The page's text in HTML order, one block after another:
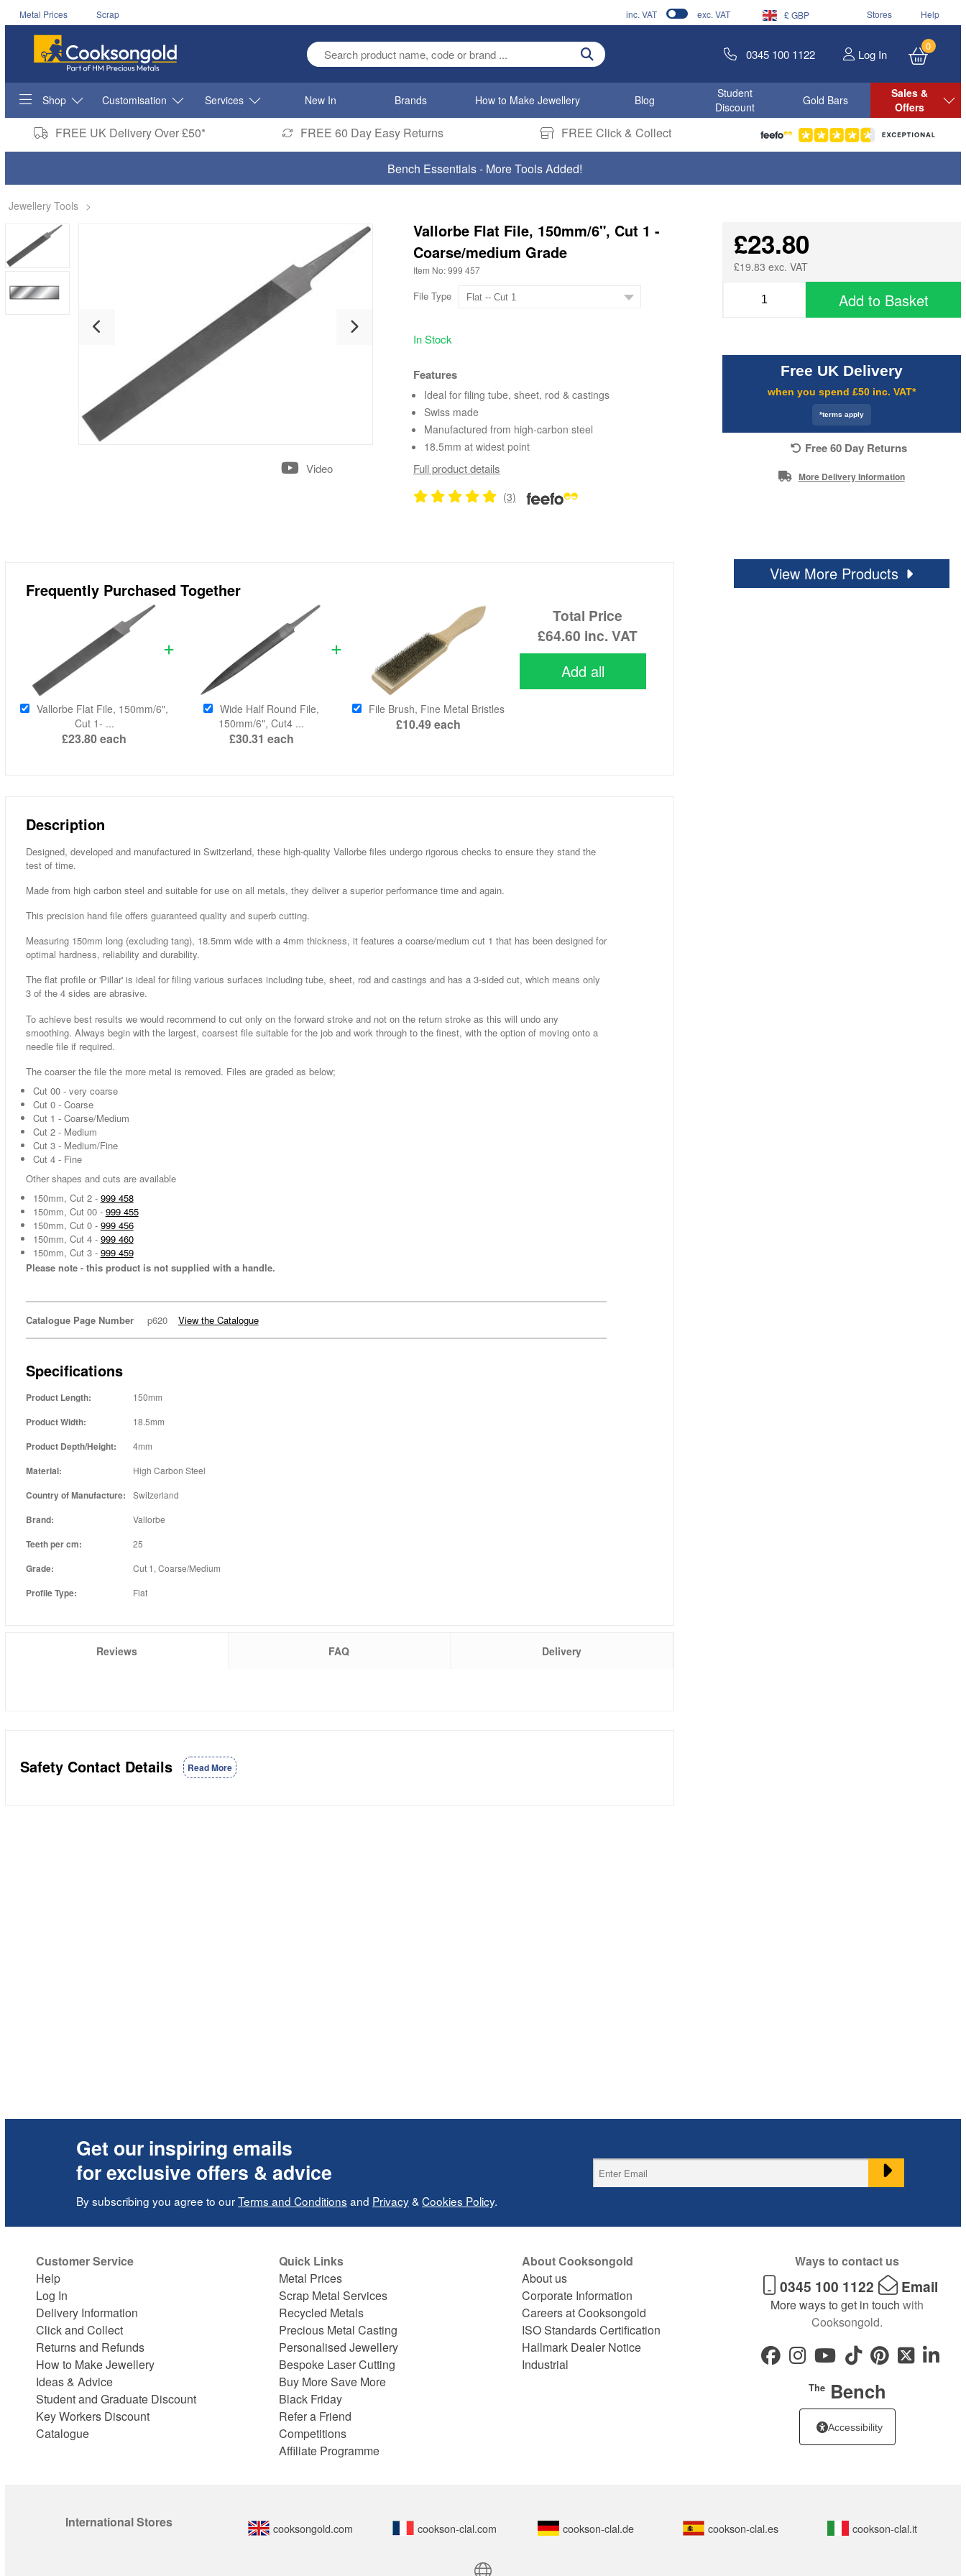
Metal Prices Scrap inc. VAT exc. VAT £ GBP Stores Help
Enter search term 0345 100 1122 Log In
0
Shop Customisation Services New In Brands How to Make Jewellery Blog
Student
Discount
Gold Bars
Sales &
Offers
FREE UK Delivery Over £50* FREE 60 Day Easy Returns FREE Click & Collect
Bench Essentials - More Tools Added!
Jewellery Tools >
Video
Vallorbe Flat File, 150mm/6", Cut 1 -
Coarse/medium Grade
Item No: 999 457
File Type
In Stock
Features
Ideal for filing tube, sheet, rod & castings
Swiss made
Manufactured from high-carbon steel
18.5mm at widest point
Full product details
(3)
£23.80
£19.83 exc. VAT
Add to Basket
Free UK Delivery
when you spend £50 inc. VAT*
*terms apply
Free 60 Day Returns
More Delivery Information
View More Products
Frequently Purchased Together
Vallorbe Flat File, 150mm/6",
Cut 1- ...
£23.80each
Wide Half Round File,
150mm/6", Cut4 ...
£30.31 each
File Brush, Fine Metal Bristles
£10.49each
Total Price
£64.60 inc. VAT
Add all
Description
Designed, developed and manufactured in Switzerland, these high-quality Vallorbe files undergo rigorous checks to ensure they stand the
test of time.
Made from high carbon steel and suitable for use on all metals, they deliver a superior performance time and again.
This precision hand file offers guaranteed quality and superb cutting.
Measuring 150mm long (excluding tang), 18.5mm wide with a 4mm thickness, it features a coarse/medium cut 1 that has been designed for
optimal hardness, reliability and durability.
The flat profile or 'Pillar' is ideal for filing various surfaces including tube, sheet, rod and castings and has a 3-sided cut, which means only
3 of the 4 sides are abrasive.
To achieve best results we would recommend to cut only on the forward stroke and not on the return stroke as this will undo any
smoothing. Always begin with the largest, coarsest file suitable for the job and work through to the finest, with the option of moving onto a
needle file if required.
The coarser the file the more metal is removed. Files are graded as below;
Cut 00 - very coarse
Cut 0 - Coarse
Cut 1 - Coarse/Medium
Cut 2 - Medium
Cut 3 - Medium/Fine
Cut 4 - Fine
Other shapes and cuts are available
150mm, Cut 2 - 999 458
150mm, Cut 00 - 999 455
150mm, Cut 0 - 999 456
150mm, Cut 4 - 999 460
150mm, Cut 3 - 999 459
Please note - this product is not supplied with a handle.
Catalogue Page Number p620 View the Catalogue
Specifications
Product Length: 150mm
Product Width: 18.5mm
Product Depth/Height: 4mm
Material: High Carbon Steel
Country of Manufacture: Switzerland
Brand: Vallorbe
Teeth per cm: 25
Grade: Cut 1, Coarse/Medium
Profile Type: Flat
Reviews FAQ Delivery
Safety Contact Details Read More
Get our inspiring emails
for exclusive offers & advice
By subscribing you agree to ourTerms and Conditions and Privacy& Cookies Policy.
Ways to contact us
0345 100 1122 Email
More ways to get in touch with
Cooksongold.
TheBench
Accessibility
Customer Service
Help
Log In
Delivery Information
Click and Collect
Returns and Refunds
How to Make Jewellery
Ideas & Advice
Student and Graduate Discount
Key Workers Discount
Catalogue
Quick Links
Metal Prices
Scrap Metal Services
Recycled Metals
Precious Metal Casting
Personalised Jewellery
Bespoke Laser Cutting
Buy More Save More
Black Friday
Refer a Friend
Competitions
Affiliate Programme
About Cooksongold
About us
Corporate Information
Careers at Cooksongold
ISO Standards Certification
Hallmark Dealer Notice
Industrial
International Stores cooksongold.com cookson-clal.com cookson-clal.de cookson-clal.es cookson-clal.it